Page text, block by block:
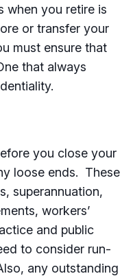
when you retire is
or transfer your
must ensure that
that always
you close your
loose ends. These
superannuation,
workers’
and public
to consider run-
any outstanding